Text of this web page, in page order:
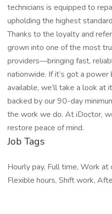
technicians is equipped to
upholding the highest
Thanks to the loyalty and
grown into one of the most
providers—bringing fast,
nationwide. If it’s got a
available, we’ll take a look at
backed by our 90-day
the work we do. At iDoctor,
restore peace of mind.
Job Tags
Hourly pay, Full time, Work
Flexible hours, Shift work,